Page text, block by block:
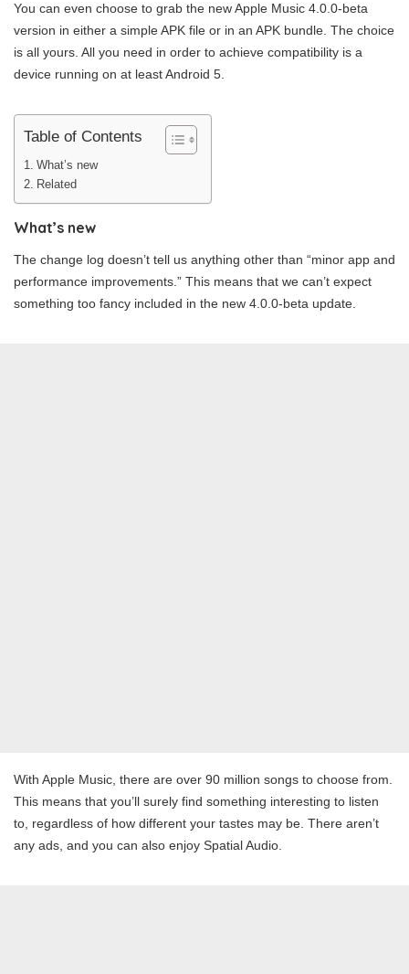
You can even choose to grab the new Apple Music 4.0.0-beta
version in either a simple APK file or in an APK bundle. The choice
is all yours. All you need in order to achieve compatibility is a
device running on at least Android 5.
Table of Contents
What’s new
Related
What’s new
The change log doesn’t tell us anything other than “minor app and
performance improvements.” This means that we can’t expect
something too fancy included in the new 4.0.0-beta update.
With Apple Music, there are over 90 million songs to choose from.
This means that you’ll surely find something interesting to listen
to, regardless of how different your tastes may be. There aren’t
any ads, and you can also enjoy Spatial Audio.